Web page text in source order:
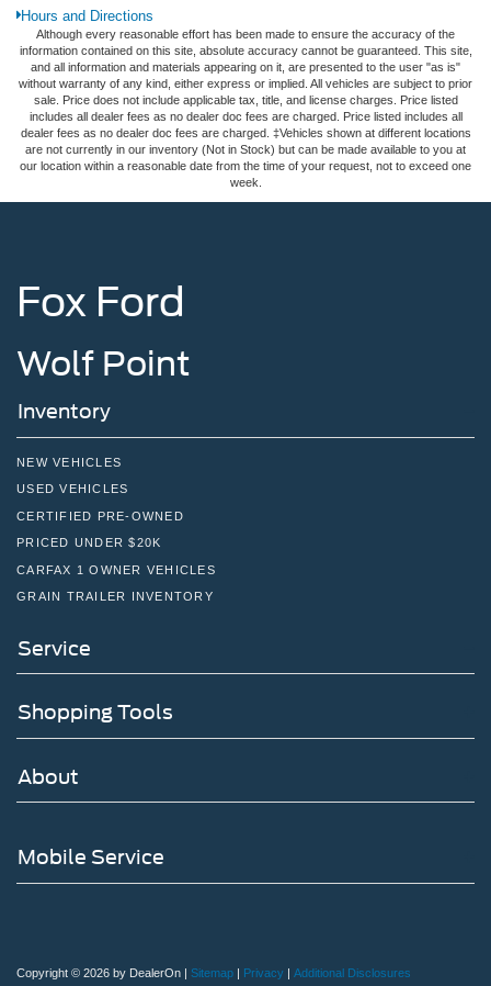
Hours and Directions
Although every reasonable effort has been made to ensure the accuracy of the
information contained on this site, absolute accuracy cannot be guaranteed. This site,
and all information and materials appearing on it, are presented to the user "as is"
without warranty of any kind, either express or implied. All vehicles are subject to prior
sale. Price does not include applicable tax, title, and license charges. Price listed
includes all dealer fees as no dealer doc fees are charged. Price listed includes all
dealer fees as no dealer doc fees are charged. ‡Vehicles shown at different locations
are not currently in our inventory (Not in Stock) but can be made available to you at
our location within a reasonable date from the time of your request, not to exceed one
week.
Fox Ford
Wolf Point
Inventory
NEW VEHICLES
USED VEHICLES
CERTIFIED PRE-OWNED
PRICED UNDER $20K
CARFAX 1 OWNER VEHICLES
GRAIN TRAILER INVENTORY
Service
Shopping Tools
About
Mobile Service
Copyright © 2026 by DealerOn | Sitemap | Privacy | Additional Disclosures